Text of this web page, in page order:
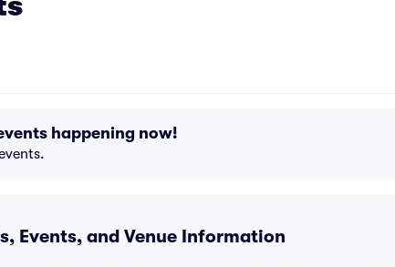
happening now!
Events, and Venue Information